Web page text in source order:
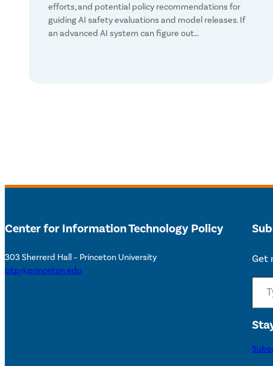
efforts, and potential policy recommendations for
guiding AI safety evaluations and model releases. If
an advanced AI system can figure out…
Center for Information Technology Policy
303 Sherrerd Hall – Princeton University
citp@princeton.edu
Get
Type your email…